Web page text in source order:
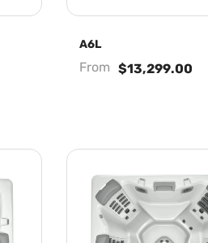
A6L
From $13,299.00